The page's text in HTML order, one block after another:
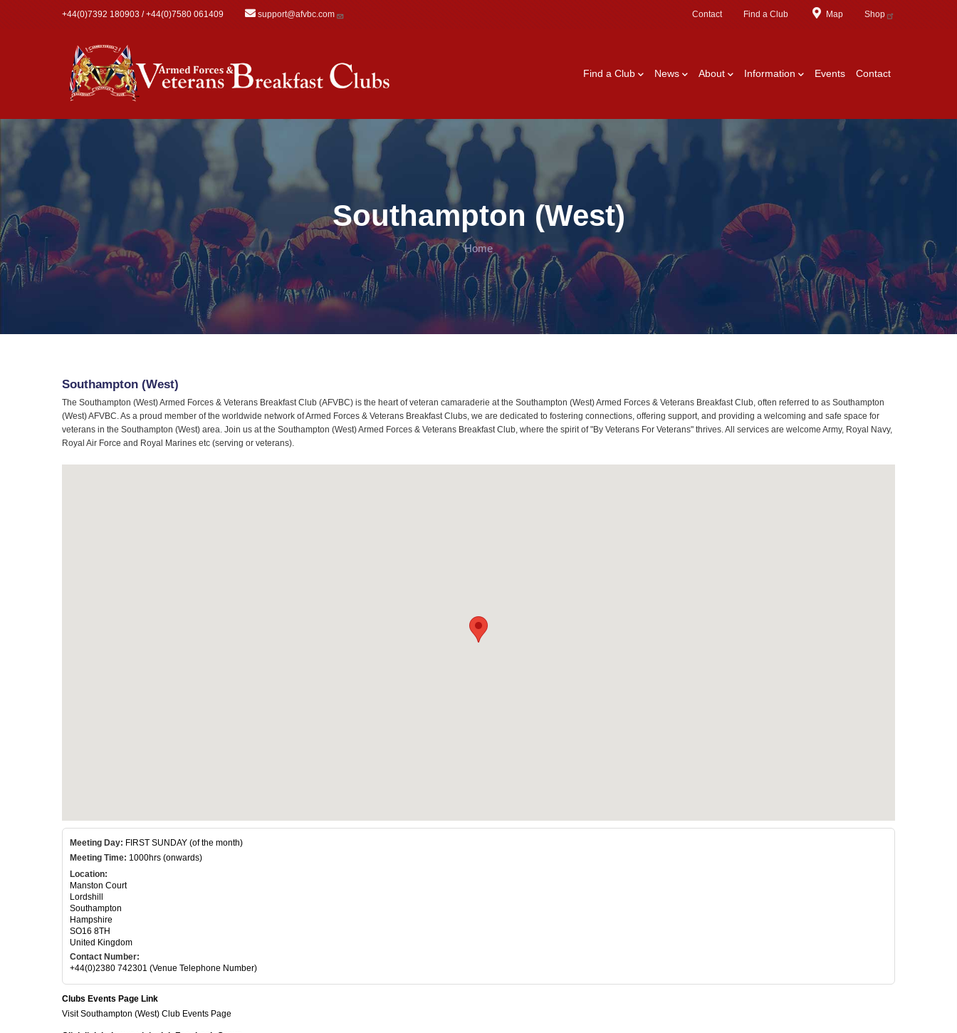
+44(0)7392 180903 / +44(0)7580 061409 support@afvbc.com Contact Find a Club Map Shop
Find a Club News About Information Events Contact
Southampton (West)
Home
Southampton (West)
The Southampton (West) Armed Forces & Veterans Breakfast Club (AFVBC) is the heart of veteran camaraderie at the Southampton (West) Armed Forces & Veterans Breakfast Club, often referred to as Southampton
(West) AFVBC. As a proud member of the worldwide network of Armed Forces & Veterans Breakfast Clubs, we are dedicated to fostering connections, offering support, and providing a welcoming and safe space for
veterans in the Southampton (West) area. Join us at the Southampton (West) Armed Forces & Veterans Breakfast Club, where the spirit of "By Veterans For Veterans" thrives. All services are welcome Army, Royal Navy,
Royal Air Force and Royal Marines etc (serving or veterans).
Meeting Day: FIRST SUNDAY (of the month)
Meeting Time: 1000hrs (onwards)
Location:
Manston Court
Lordshill
Southampton
Hampshire
SO16 8TH
United Kingdom
Contact Number:
+44(0)2380 742301 (Venue Telephone Number)
Clubs Events Page Link
Visit Southampton (West) Club Events Page